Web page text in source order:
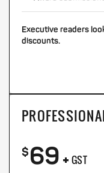
Executive readers
discounts.
$69+ GST